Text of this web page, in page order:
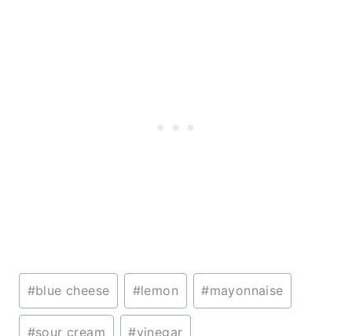
Post
Tags:
#blue cheese #lemon #mayonnaise
#sour cream #vinegar